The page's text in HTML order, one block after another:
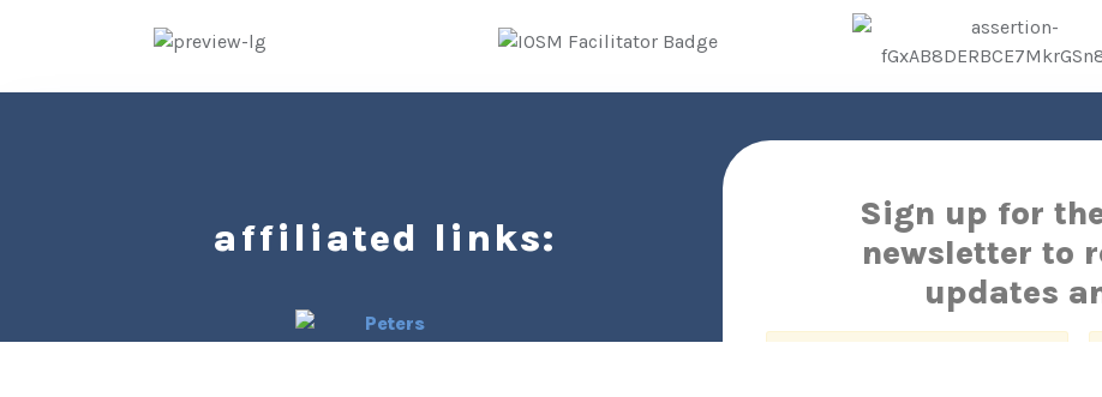
affiliated links:
Sign up for
newsletter to
updates